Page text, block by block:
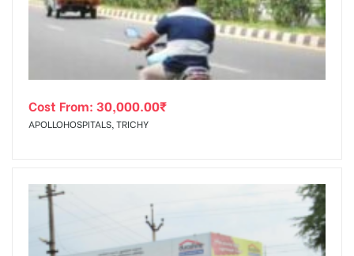
Cost From: 30,000.00₹
APOLLOHOSPITALS, TRICHY